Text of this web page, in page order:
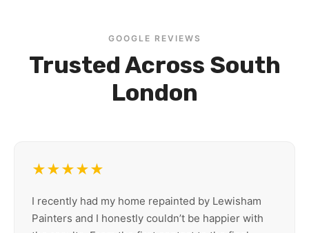
GOOGLE REVIEWS
Trusted Across South
London
★★★★★
I recently had my home repainted by Lewisham
Painters and I honestly couldn’t be happier with